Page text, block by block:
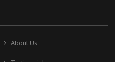
About Us